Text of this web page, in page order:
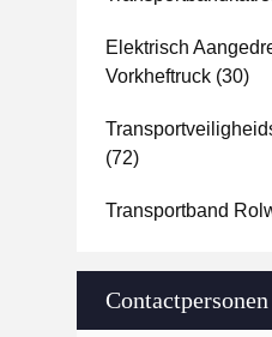
Elektrisch
Vorkheftruck (30)
(72)
Transportband
Contactpersonen